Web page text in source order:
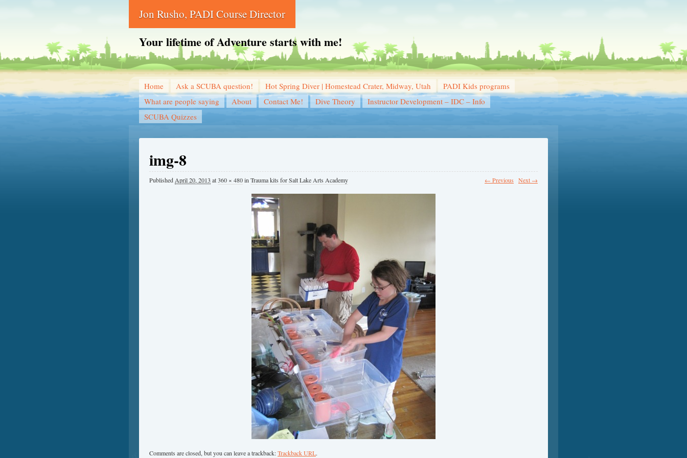
Jon Rusho, PADI Course Director
Your lifetime of Adventure starts with me!
Home Ask a SCUBA question! Hot Spring Diver | Homestead Crater, Midway, Utah
PADI Kids programs
What are people saying
About Contact Me! Dive Theory
Instructor Development – IDC – Info
SCUBA Quizzes
img-8
Published April 20, 2013 at360 × 480in Trauma kits for Salt Lake Arts Academy ← Previous Next →
Comments are closed, but you can leave a trackback:Trackback URL.